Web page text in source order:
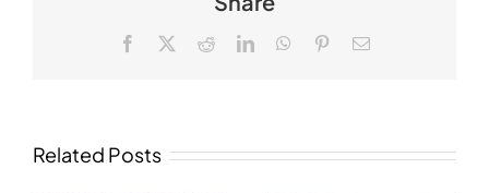
Facebook RedditLinkedInWhatsApp
PinterestEmail
Related Posts